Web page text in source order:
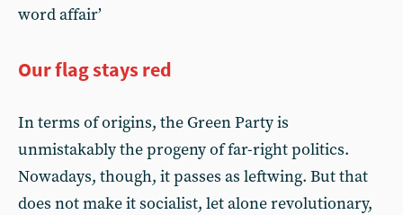
word affair’
Our flag stays red
In terms of origins, the Green Party is
unmistakably the progeny of far-right politics.
Nowadays, though, it passes as leftwing. But that
does not make it socialist, let alone revolutionary,